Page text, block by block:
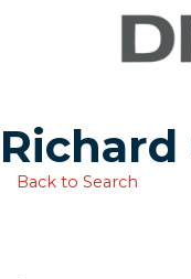
Back to Search